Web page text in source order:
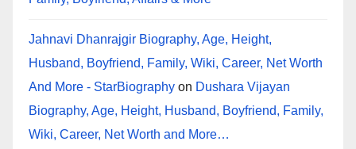
Jahnavi Dhanrajgir Biography, Age, Height,
Husband, Boyfriend, Family, Wiki, Career, Net Worth
And More - StarBiography on Dushara Vijayan
Biography, Age, Height, Husband, Boyfriend, Family,
Wiki, Career, Net Worth and More…